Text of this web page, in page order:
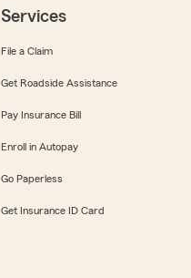
Services
File a Claim
Get Roadside Assistance
Pay Insurance Bill
Enroll in Autopay
Go Paperless
Get Insurance ID Card